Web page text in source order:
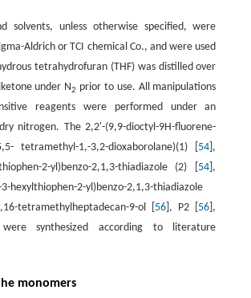
solvents, unless otherwise specified, were
Aldrich or TCI chemical Co., and were used
tetrahydrofuran (THF) was distilled over
under N2 prior to use. All manipulations
reagents were performed under an
nitrogen. The 2,2'-(9,9-dioctyl-9H-fluorene-
tetramethyl-1,-3,2-dioxaborolane)(1) [ 54 ],
2-yl)benzo-2,1,3-thiadiazole (2) [ 54 ],
hexylthiophen-2-yl)benzo-2,1,3-thiadiazole
tetramethylheptadecan-9-ol [ 56 ], P2 [ 56 ],
synthesized according to literature
monomers